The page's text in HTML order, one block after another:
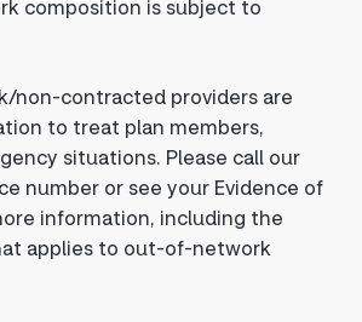
composition is subject to
non-contracted providers are
to treat plan members,
situations. Please call our
number or see your Evidence of
information, including the
applies to out-of-network